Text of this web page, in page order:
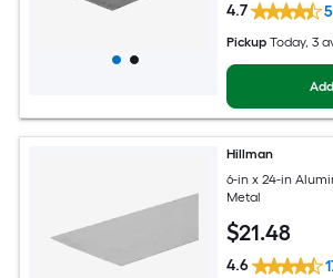
4.7
Pickup Today, 3
Hillman
6-in x 24-in
Metal
$21.48
4.6